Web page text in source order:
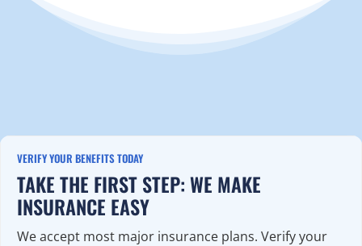
VERIFY YOUR BENEFITS TODAY
TAKE THE FIRST STEP: WE MAKE
INSURANCE EASY
We accept most major insurance plans. Verify your